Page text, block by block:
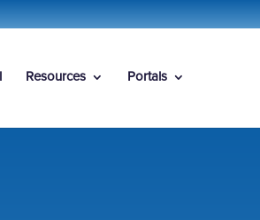
Resources Portals